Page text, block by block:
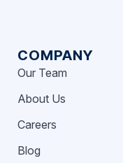
COMPANY
Our Team
About Us
Careers
Blog